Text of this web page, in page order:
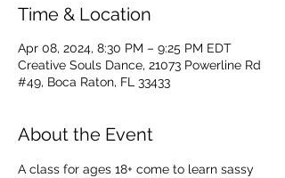
Time & Location
Apr 08, 2024, 8:30 PM – 9:25 PM EDT
Creative Souls Dance, 21073 Powerline Rd
#49, Boca Raton, FL 33433
About the Event
A class for ages 18+ come to learn sassy